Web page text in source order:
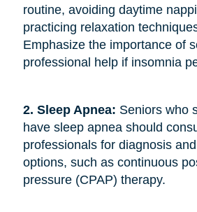
routine, avoiding daytime
practicing relaxation
Emphasize the importance of
professional help if insomnia
2. Sleep Apnea: Seniors who
have sleep apnea should
professionals for diagnosis
options, such as continuous
pressure (CPAP) therapy.